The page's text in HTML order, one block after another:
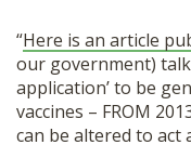
“Here is an article
our government)
application’ to be
vaccines – FROM
can be altered to act